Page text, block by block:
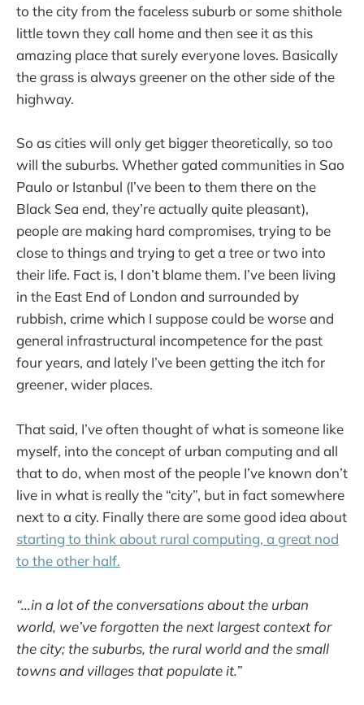
to the city from the faceless suburb or some shithole
little town they call home and then see it as this
amazing place that surely everyone loves. Basically
the grass is always greener on the other side of the
highway.
So as cities will only get bigger theoretically, so too
will the suburbs. Whether gated communities in Sao
Paulo or Istanbul (I’ve been to them there on the
Black Sea end, they’re actually quite pleasant),
people are making hard compromises, trying to be
close to things and trying to get a tree or two into
their life. Fact is, I don’t blame them. I’ve been living
in the East End of London and surrounded by
rubbish, crime which I suppose could be worse and
general infrastructural incompetence for the past
four years, and lately I’ve been getting the itch for
greener, wider places.
That said, I’ve often thought of what is someone like
myself, into the concept of urban computing and all
that to do, when most of the people I’ve known don’t
live in what is really the “city”, but in fact somewhere
next to a city. Finally there are some good idea about
starting to think about rural computing, a great nod
to the other half.
“…in a lot of the conversations about the urban
world, we’ve forgotten the next largest context for
the city; the suburbs, the rural world and the small
towns and villages that populate it.”